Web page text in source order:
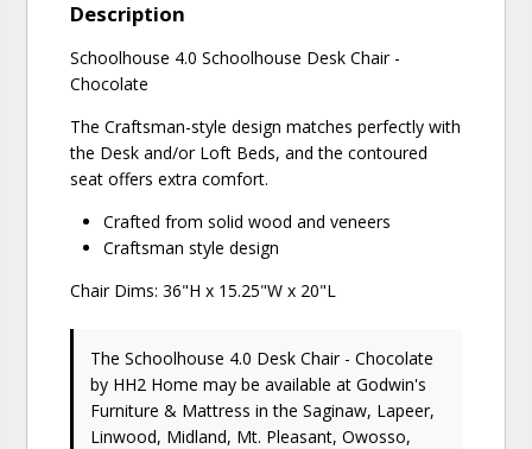
Description
Schoolhouse 4.0 Schoolhouse Desk Chair -
Chocolate
The Craftsman-style design matches perfectly with
the Desk and/or Loft Beds, and the contoured
seat offers extra comfort.
Crafted from solid wood and veneers
Craftsman style design
Chair Dims: 36"H x 15.25"W x 20"L
The Schoolhouse 4.0 Desk Chair - Chocolate
by HH2 Home may be available at Godwin's
Furniture & Mattress in the Saginaw, Lapeer,
Linwood, Midland, Mt. Pleasant, Owosso,